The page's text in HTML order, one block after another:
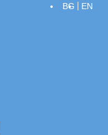
BG EN